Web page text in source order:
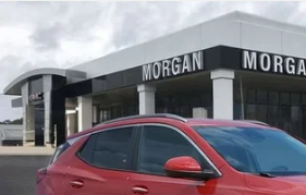
NEW 2026 BUICK ENCORE GX SPORT
Morgan Buick GMC Shreveport
VIN:
KL4AMDSL2TB035326 Stock: TB035326 Model:
In Stock
$31,184
SALE PRICE
Less
Compare Vehicle